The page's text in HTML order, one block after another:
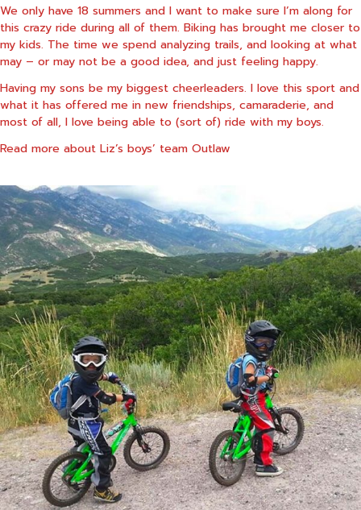
We only have 18 summers and I want to make sure I’m along for
this crazy ride during all of them. Biking has brought me closer to
my kids. The time we spend analyzing trails, and looking at what
may – or may not be a good idea, and just feeling happy.
Having my sons be my biggest cheerleaders. I love this sport and
what it has offered me in new friendships, camaraderie, and
most of all, I love being able to (sort of) ride with my boys.
Read more about Liz’s boys’ team Outlaw